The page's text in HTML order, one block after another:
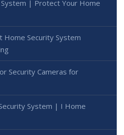
| Protect Your Home
Home Security System
Security Cameras for
System | I Home